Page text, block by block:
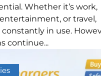
Whether it’s work,
or travel,
in use.
continue...